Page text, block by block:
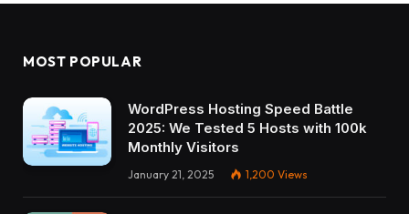
MOST POPULAR
WordPress Hosting Speed Battle
2025: We Tested 5 Hosts with 100k
Monthly Visitors
January 21, 2025 1,200 Views